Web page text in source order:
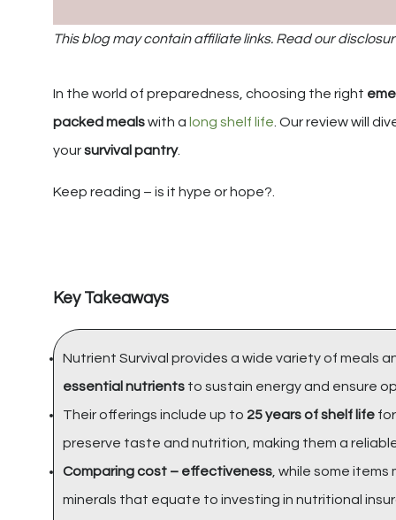
This blog may contain affiliate links. Read our
In the world of preparedness, choosing the right
packed mealswith a long shelf life. Our review will
yoursurvival pantry.
Keep reading – is it hype or hope?.
Key Takeaways
Nutrient Survival provides a wide variety of meals
essential nutrients to sustain energy and ensure
Their offerings include up to 25 years of shelf life
preserve taste and nutrition, making them a
Comparing cost – effectiveness, while some
minerals that equate to investing in nutritional